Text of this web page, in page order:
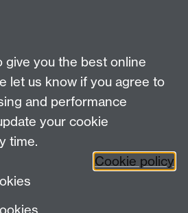
LinkedIn
give you the best online
let us know if you agree to
and performance
your cookie
time.
Cookie policy